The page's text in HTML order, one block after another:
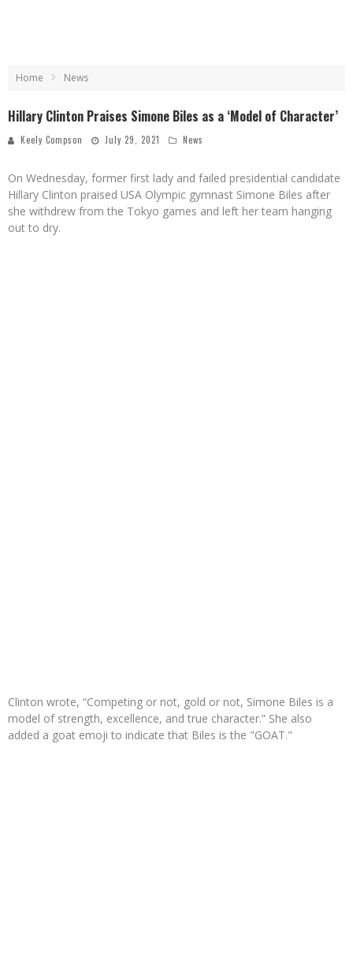
Home News
Hillary Clinton Praises Simone Biles as a ‘Model of Character’
Keely Compson July 29, 2021 News
On Wednesday, former first lady and failed presidential candidate
Hillary Clinton praised USA Olympic gymnast Simone Biles after
she withdrew from the Tokyo games and left her team hanging
out to dry.
Clinton wrote, “Competing or not, gold or not, Simone Biles is a
model of strength, excellence, and true character.” She also
added a goat emoji to indicate that Biles is the "GOAT."